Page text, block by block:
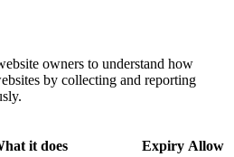
owners to understand how
by collecting and reporting
it does Expiry Allow